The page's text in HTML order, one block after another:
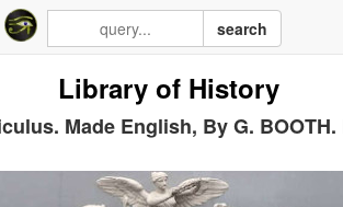
search
Library of History
Made English, By G.